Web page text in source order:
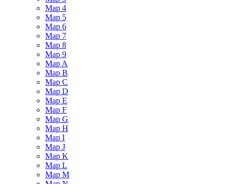
Map 4
Map 5
Map 6
Map 7
Map 8
Map 9
Map A
Map B
Map C
Map D
Map E
Map F
Map G
Map H
Map I
Map J
Map K
Map L
Map M